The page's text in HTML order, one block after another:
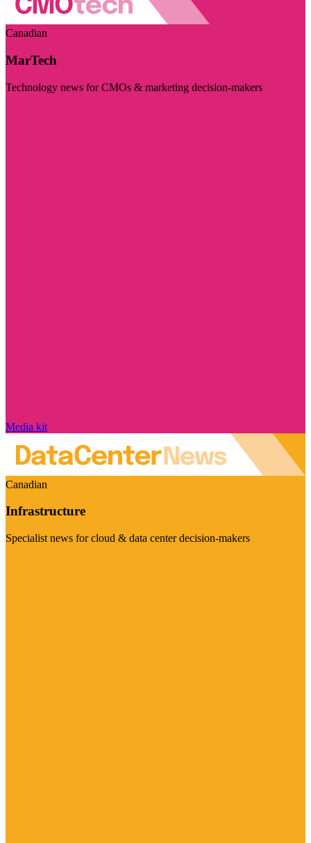
Canadian
MarTech
Technology news for CMOs & marketing decision-makers
Media kit
Canadian
Infrastructure
Specialist news for cloud & data center decision-makers